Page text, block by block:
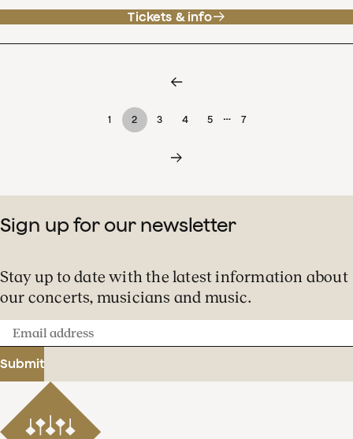
Tickets & info
1 2 3 4 5 … 7
Sign up for our newsletter
Stay up to date with the latest information about
our concerts, musicians and music.
Email
address
Submit